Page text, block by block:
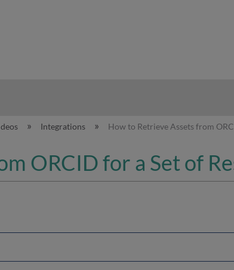
Integrations How to Retrieve Assets from
ORCID for a Set of